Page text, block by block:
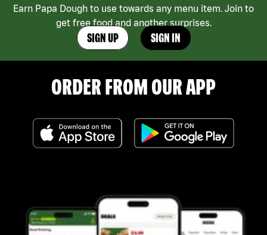
Earn Papa Dough to use towards any menu item. Join to
get free food and another surprises.
SIGN UP SIGN IN
ORDER FROM OUR APP